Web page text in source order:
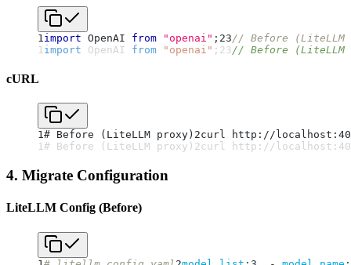
1 import OpenAI from "openai" ; 23 // Before (LiteLLM
1 import OpenAI from "openai" ; 23// Before (LiteLLM
cURL
1# Before (LiteLLM proxy) 2curl http://
1# Before (LiteLLM proxy) 2curl http://
4. Migrate Configuration
LiteLLM Config (Before)